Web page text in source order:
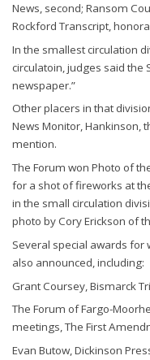
News, second; Ransom
Rockford Transcript,
In the smallest circulation
circulatoin, judges said the
newspaper.”
Other placers in that
News Monitor, Hankinson,
mention.
The Forum won Photo of
for a shot of fireworks at
in the small circulation
photo by Cory Erickson of
Several special awards for
also announced, including:
Grant Coursey, Bismarck
The Forum of Fargo-
meetings, The First
Evan Butow, Dickinson